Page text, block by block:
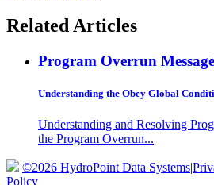
Related Articles
Program Overrun Message
Understanding the Obey Global
Understanding and Resolving
the Program Overrun...
©2026 HydroPoint Data Systems|
Policy